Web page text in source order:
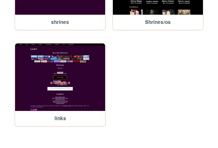
shrines Shrines/os
links